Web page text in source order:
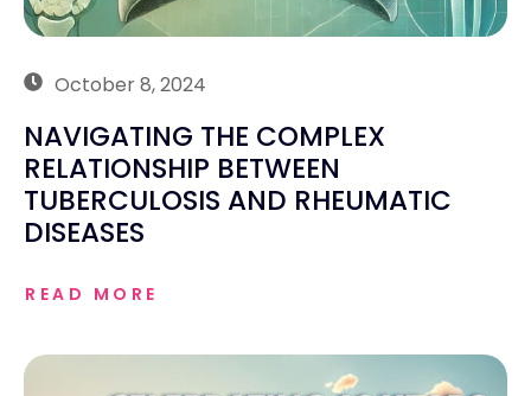
October 8, 2024
NAVIGATING THE COMPLEX
RELATIONSHIP BETWEEN
TUBERCULOSIS AND RHEUMATIC
DISEASES
READ MORE